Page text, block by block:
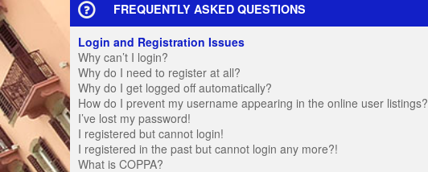
FREQUENTLY ASKED QUESTIONS
Login and Registration Issues
Why can’t I login?
Why do I need to register at all?
Why do I get logged off automatically?
How do I prevent my username appearing in the online user listings?
I’ve lost my password!
I registered but cannot login!
I registered in the past but cannot login any more?!
What is COPPA?